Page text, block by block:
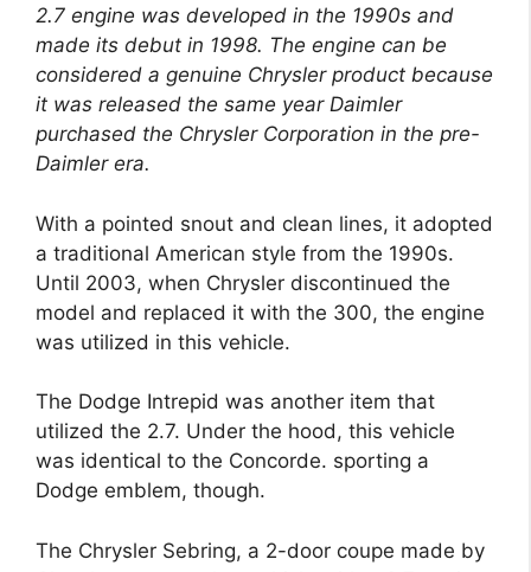
2.7 engine was developed in the 1990s and
made its debut in 1998. The engine can be
considered a genuine Chrysler product because
it was released the same year Daimler
purchased the Chrysler Corporation in the pre-
Daimler era.
With a pointed snout and clean lines, it adopted
a traditional American style from the 1990s.
Until 2003, when Chrysler discontinued the
model and replaced it with the 300, the engine
was utilized in this vehicle.
The Dodge Intrepid was another item that
utilized the 2.7. Under the hood, this vehicle
was identical to the Concorde. sporting a
Dodge emblem, though.
The Chrysler Sebring, a 2-door coupe made by